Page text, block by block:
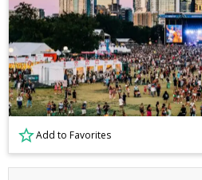
Add to Favorites